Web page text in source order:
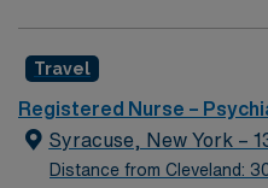
environment based on
Travel
Registered Nurse –
Syracuse, New York –
Distance from Cleveland: